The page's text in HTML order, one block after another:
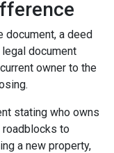
document, a deed
document
owner to the
stating who owns
roadblocks to
a new property,